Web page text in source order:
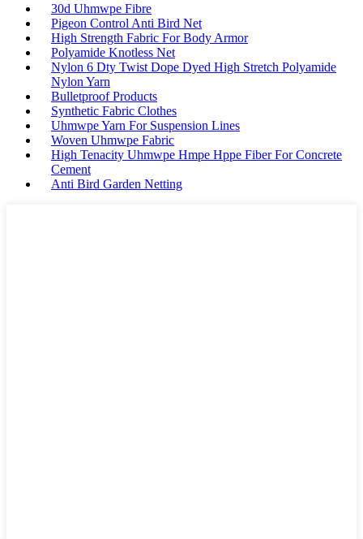
30d Uhmwpe Fibre
Pigeon Control Anti Bird Net
High Strength Fabric For Body Armor
Polyamide Knotless Net
Nylon 6 Dty Twist Dope Dyed High Stretch Polyamide
Nylon Yarn
Bulletproof Products
Synthetic Fabric Clothes
Uhmwpe Yarn For Suspension Lines
Woven Uhmwpe Fabric
High Tenacity Uhmwpe Hmpe Hppe Fiber For Concrete
Cement
Anti Bird Garden Netting